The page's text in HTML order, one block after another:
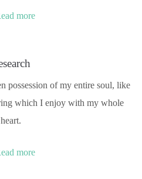
more
possession of my entire soul, like
which I enjoy with my whole
heart.
more